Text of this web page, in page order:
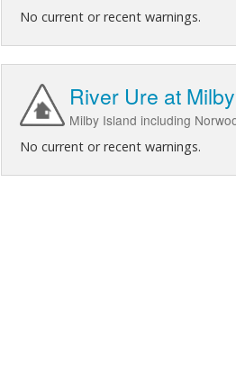
No current or recent warnings.
River Ure at
Milby Island including
No current or recent warnings.